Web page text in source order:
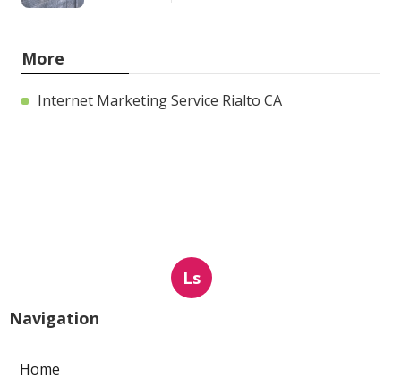
More
Internet Marketing Service Rialto CA
Ls
Navigation
Home